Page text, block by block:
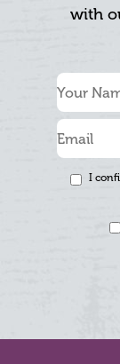
with
I